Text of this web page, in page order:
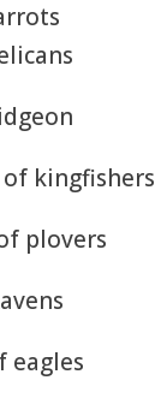
kingfishers
plovers
eagles